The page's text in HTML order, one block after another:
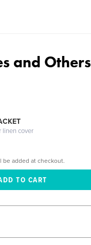
and Others
linen cover
be added at checkout.